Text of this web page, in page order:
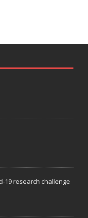
19 research challenge